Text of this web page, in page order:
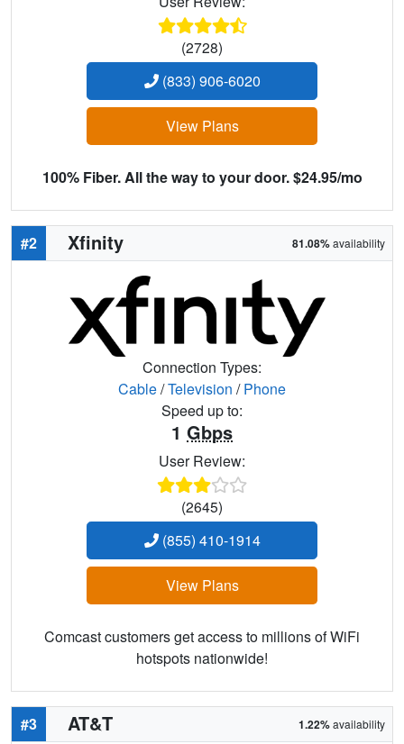
(2728)
(833) 906-6020
View Plans
100% Fiber. All the way to your door. $24.95/mo
#2 Xfinity 81.08%availability
Connection Types:
Cable/Television /Phone
Speed up to:
1 Gbps
User Review:
(2645)
(855) 410-1914
View Plans
Comcast customers get access to millions of WiFi
hotspots nationwide!
#3 AT&T 1.22%availability